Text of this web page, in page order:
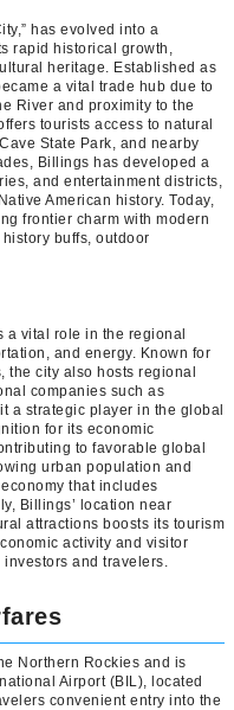
has evolved into a
rapid historical growth,
heritage. Established as
a vital trade hub due to
River and proximity to the
tourists access to natural
State Park, and nearby
Billings has developed a
and entertainment districts,
American history. Today,
frontier charm with modern
buffs, outdoor
a vital role in the regional
and energy. Known for
the city also hosts regional
companies such as
a strategic player in the global
for its economic
to favorable global
urban population and
that includes
Billings’ location near
attractions boosts its tourism
activity and visitor
and travelers.
Northern Rockies and is
Airport (BIL), located
convenient entry into the